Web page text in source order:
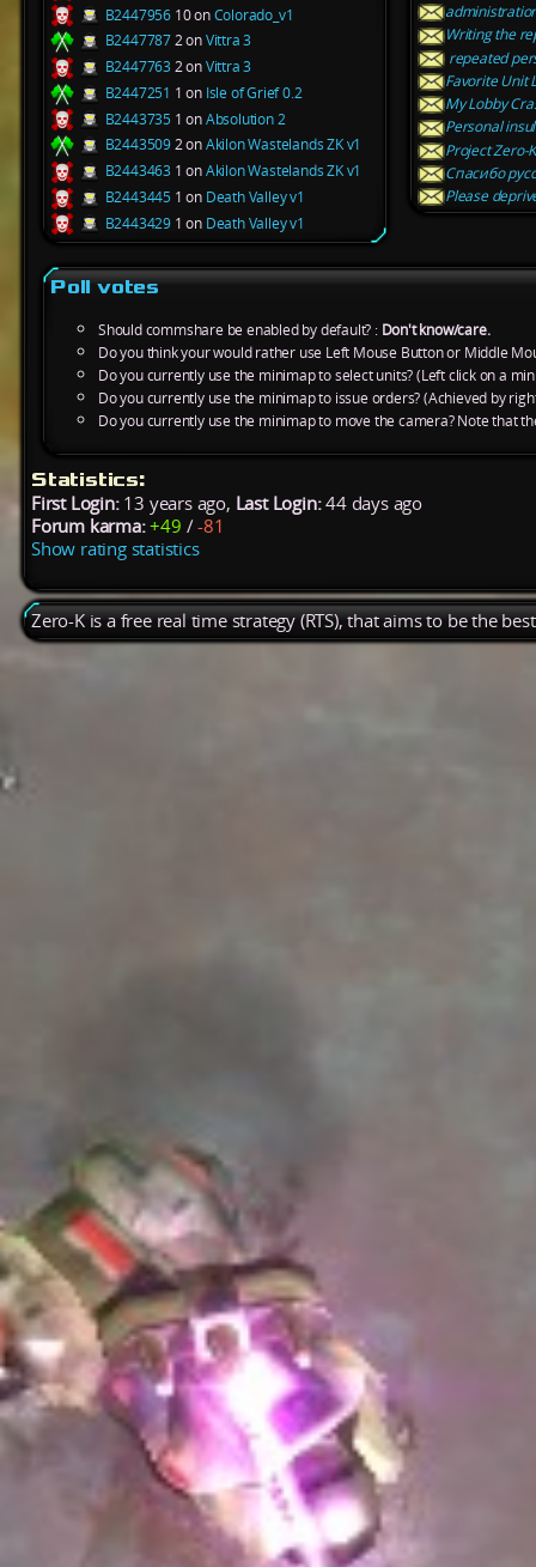
B2447956 10 onColorado_v1
B24477872 onVittra 3
B2447763 2 onVittra 3
B2447251 1 on Isle of Grief 0.2
B2443735 1 onAbsolution 2
B24435092 onAkilon Wastelands ZK v1
B2443463 1 onAkilon Wastelands ZK v1
B2443445 1 on Death Valley v1
B2443429 1 on Death Valley v1
Writing the
repeated
Favorite Unit
My Lobby
Personal
Project Zero-
Спасибо
Please
Poll votes
Should commshare be enabled by default? : Don't know/care.
Do you think your would rather use Left Mouse Button or Middle
Do you currently use the minimap to select units? (Left click on a
Do you currently use the minimap to issue orders? (Achieved by
Do you currently use the minimap to move the camera? Note that
Statistics:
First Login:13 years ago, Last Login:44 days ago
Forum karma: +49 /-81
Show rating statistics
Zero-K is a free real time strategy (RTS), that aims to be the